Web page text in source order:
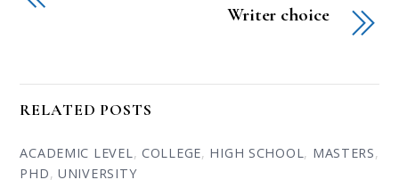
Writer choice
RELATED POSTS
ACADEMIC LEVEL, COLLEGE, HIGH SCHOOL, MASTERS,
PHD,UNIVERSITY